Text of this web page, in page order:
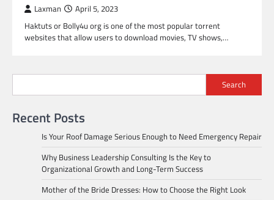
Laxman April 5, 2023
Haktuts or Bolly4u org is one of the most popular torrent
websites that allow users to download movies, TV shows,…
Search
Recent Posts
Is Your Roof Damage Serious Enough to Need Emergency Repair
Why Business Leadership Consulting Is the Key to
Organizational Growth and Long-Term Success
Mother of the Bride Dresses: How to Choose the Right Look